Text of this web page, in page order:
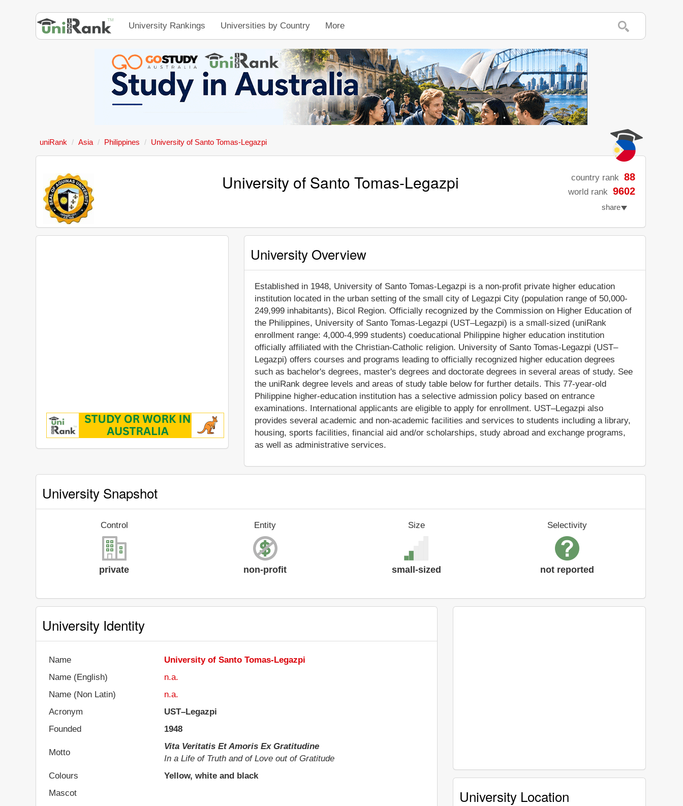
University Rankings Universities by Country More
uniRank Asia Philippines University of Santo Tomas-Legazpi
University of Santo Tomas-Legazpi country rank 88
world rank 9602
share
University Overview
Established in 1948, University of Santo Tomas-Legazpi is a non-profit private higher education
institution located in the urban setting of the small city of Legazpi City (population range of 50,000-
249,999 inhabitants), Bicol Region. Officially recognized by the Commission on Higher Education of
the Philippines, University of Santo Tomas-Legazpi (UST–Legazpi) is a small-sized (uniRank
enrollment range: 4,000-4,999 students) coeducational Philippine higher education institution
officially affiliated with the Christian-Catholic religion. University of Santo Tomas-Legazpi (UST–
Legazpi) offers courses and programs leading to officially recognized higher education degrees
such as bachelor's degrees, master's degrees and doctorate degrees in several areas of study. See
the uniRank degree levels and areas of study table below for further details. This 77-year-old
Philippine higher-education institution has a selective admission policy based on entrance
examinations. International applicants are eligible to apply for enrollment. UST–Legazpi also
provides several academic and non-academic facilities and services to students including a library,
housing, sports facilities, financial aid and/or scholarships, study abroad and exchange programs,
as well as administrative services.
University Snapshot
Control
private
Entity
non-profit
Size
small-sized
Selectivity
not reported
University Identity
Name
University of Santo Tomas-Legazpi
Name (English)
n.a.
Name (Non Latin)
n.a.
Acronym
UST–Legazpi
Founded
1948
Motto
Vita Veritatis Et Amoris Ex Gratitudine
In a Life of Truth and of Love out of Gratitude
Colours
Yellow, white and black
Mascot
University Location